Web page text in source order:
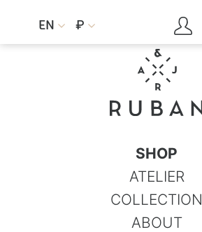
EN  ₽  
SHOP
ATELIER
COLLECTION
ABOUT